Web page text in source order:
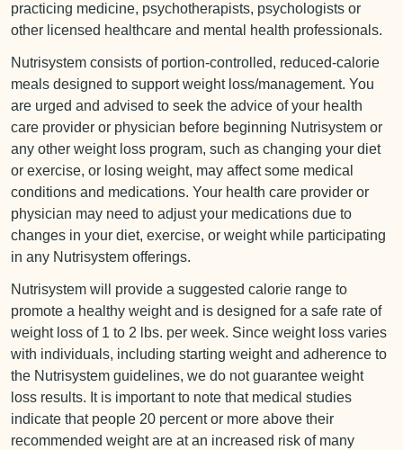
practicing medicine, psychotherapists, psychologists or
other licensed healthcare and mental health professionals.
Nutrisystem consists of portion-controlled, reduced-calorie
meals designed to support weight loss/management. You
are urged and advised to seek the advice of your health
care provider or physician before beginning Nutrisystem or
any other weight loss program, such as changing your diet
or exercise, or losing weight, may affect some medical
conditions and medications. Your health care provider or
physician may need to adjust your medications due to
changes in your diet, exercise, or weight while participating
in any Nutrisystem offerings.
Nutrisystem will provide a suggested calorie range to
promote a healthy weight and is designed for a safe rate of
weight loss of 1 to 2 lbs. per week. Since weight loss varies
with individuals, including starting weight and adherence to
the Nutrisystem guidelines, we do not guarantee weight
loss results. It is important to note that medical studies
indicate that people 20 percent or more above their
recommended weight are at an increased risk of many